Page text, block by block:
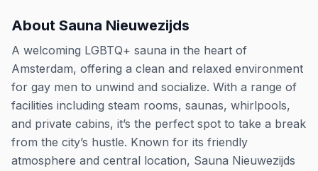
About Sauna Nieuwezijds
A welcoming LGBTQ+ sauna in the heart of
Amsterdam, offering a clean and relaxed environment
for gay men to unwind and socialize. With a range of
facilities including steam rooms, saunas, whirlpools,
and private cabins, it’s the perfect spot to take a break
from the city’s hustle. Known for its friendly
atmosphere and central location, Sauna Nieuwezijds